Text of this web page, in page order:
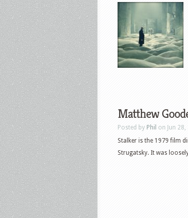
Matthew
Posted by Phil on Jun 28,
Stalker is the 1979 film
Strugatsky. It was